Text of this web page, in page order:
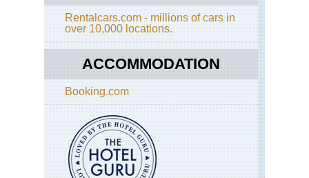
Rentalcars.com - millions of cars in
over 10,000 locations.
ACCOMMODATION
Booking.com